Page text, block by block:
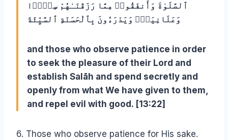
ٱلصَّلَوٰةَ وَأَنفَقُوا۟ مِمَّا رَزَقْنَـٰهُمْ سِرًّۭا
وَعَلَانِيَةًۭ وَيَدْرَءُونَ بِٱلْحَسَنَةِ ٱلسَّيِّئَةَ
and those who observe patience in order
to seek the pleasure of their Lord and
establish Salāh and spend secretly and
openly from what We have given to them,
and repel evil with good. [13:22]
6. Those who observe patience for His sake.